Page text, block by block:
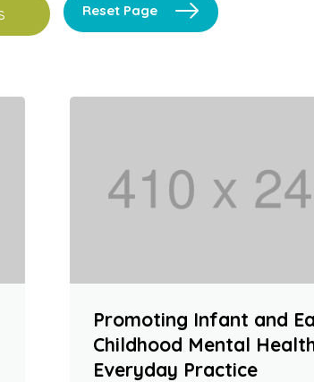
Reset Page
Promoting Infant and
Childhood Mental
Everyday Practice